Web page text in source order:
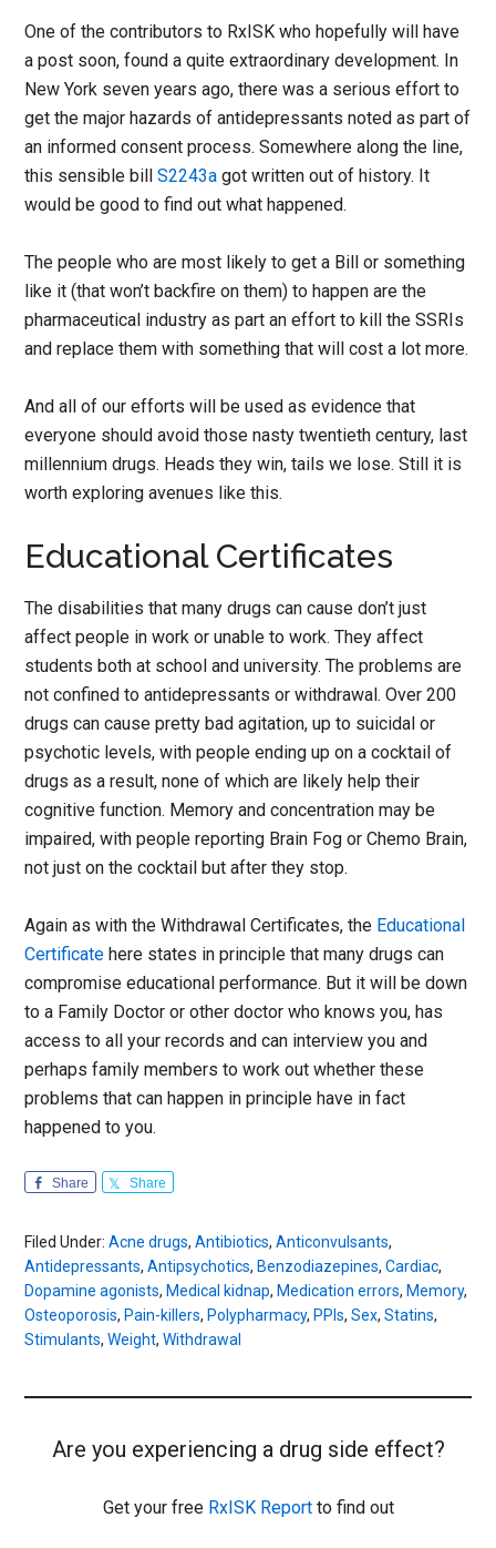
One of the contributors to RxISK who hopefully will have
a post soon, found a quite extraordinary development. In
New York seven years ago, there was a serious effort to
get the major hazards of antidepressants noted as part of
an informed consent process. Somewhere along the line,
this sensible billS2243a got written out of history. It
would be good to find out what happened.
The people who are most likely to get a Bill or something
like it (that won’t backfire on them) to happen are the
pharmaceutical industry as part an effort to kill the SSRIs
and replace them with something that will cost a lot more.
And all of our efforts will be used as evidence that
everyone should avoid those nasty twentieth century, last
millennium drugs. Heads they win, tails we lose. Still it is
worth exploring avenues like this.
Educational Certificates
The disabilities that many drugs can cause don’t just
affect people in work or unable to work. They affect
students both at school and university. The problems are
not confined to antidepressants or withdrawal. Over 200
drugs can cause pretty bad agitation, up to suicidal or
psychotic levels, with people ending up on a cocktail of
drugs as a result, none of which are likely help their
cognitive function. Memory and concentration may be
impaired, with people reporting Brain Fog or Chemo Brain,
not just on the cocktail but after they stop.
Again as with the Withdrawal Certificates, the Educational
Certificate here states in principle that many drugs can
compromise educational performance. But it will be down
to a Family Doctor or other doctor who knows you, has
access to all your records and can interview you and
perhaps family members to work out whether these
problems that can happen in principle have in fact
happened to you.
Share Share
Filed Under:Acne drugs,Antibiotics,Anticonvulsants,
Antidepressants,Antipsychotics, Benzodiazepines,Cardiac,
Dopamine agonists, Medical kidnap, Medication errors, Memory,
Osteoporosis, Pain-killers, Polypharmacy, PPIs,Sex,Statins,
Stimulants,Weight,Withdrawal
Are you experiencing a drug side effect?
Get your free RxISK Reportto find out